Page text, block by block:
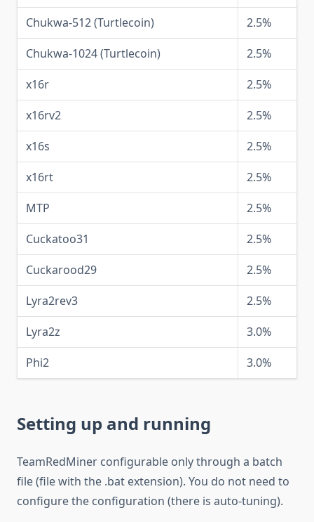
Chukwa-512 (Turtlecoin)
2.5%
Chukwa-1024 (Turtlecoin)
2.5%
x16r
2.5%
x16rv2
2.5%
x16s
2.5%
x16rt
2.5%
MTP
2.5%
Cuckatoo31
2.5%
Cuckarood29
2.5%
Lyra2rev3
2.5%
Lyra2z
3.0%
Phi2
3.0%
Setting up and running
TeamRedMiner configurable only through a batch
file (file with the .bat extension). You do not need to
configure the configuration (there is auto-tuning).